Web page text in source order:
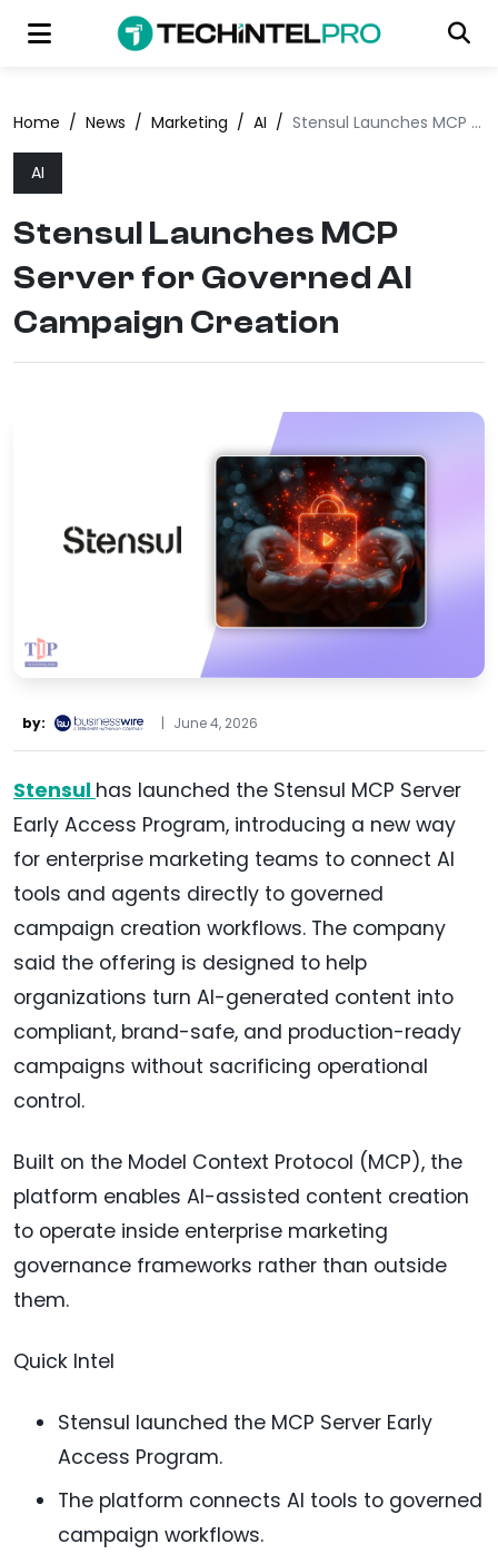
Home / News / Marketing / AI / Stensul Launches MCP Server for Governed AI Campaign Creation
AI
Stensul Launches MCP
Server for Governed AI
Campaign Creation
by: | June 4, 2026
Stensul has launched the Stensul MCP Server
Early Access Program, introducing a new way
for enterprise marketing teams to connect AI
tools and agents directly to governed
campaign creation workflows. The company
said the offering is designed to help
organizations turn AI-generated content into
compliant, brand-safe, and production-ready
campaigns without sacrificing operational
control.
Built on the Model Context Protocol (MCP), the
platform enables AI-assisted content creation
to operate inside enterprise marketing
governance frameworks rather than outside
them.
Quick Intel
Stensul launched the MCP Server Early
Access Program.
The platform connects AI tools to governed
campaign workflows.